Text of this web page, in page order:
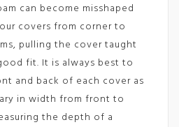
can become misshaped
covers from corner to
pulling the cover taught
fit. It is always best to
and back of each cover as
in width from front to
the depth of a